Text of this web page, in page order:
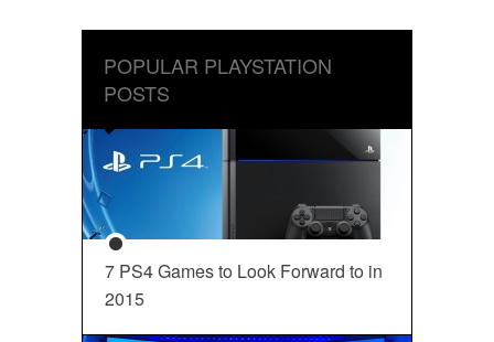
POPULAR PLAYSTATION
POSTS
7 PS4 Games to Look Forward to in
2015